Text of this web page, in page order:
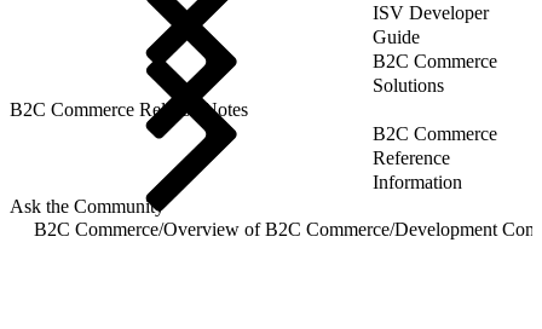
ISV Developer
Guide
B2C Commerce
Solutions
B2C Commerce Release Notes
B2C Commerce
Reference
Information
Ask the Community
B2C Commerce/Overview of B2C Commerce/Development